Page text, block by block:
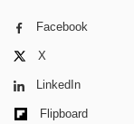
Facebook
X
LinkedIn
Flipboard